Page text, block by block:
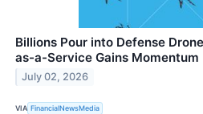
Billions Pour into Defense
as-a-Service Gains Momentum
July 02, 2026
VIA FinancialNewsMedia